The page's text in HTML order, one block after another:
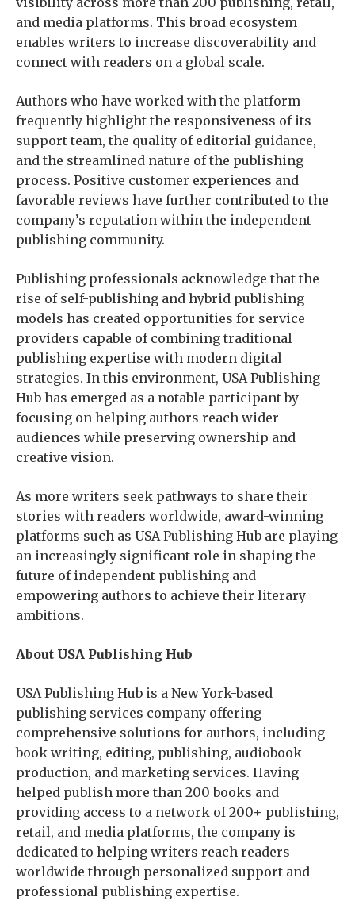
and media platforms. This broad ecosystem
enables writers to increase discoverability and
connect with readers on a global scale.
Authors who have worked with the platform
frequently highlight the responsiveness of its
support team, the quality of editorial guidance,
and the streamlined nature of the publishing
process. Positive customer experiences and
favorable reviews have further contributed to the
company’s reputation within the independent
publishing community.
Publishing professionals acknowledge that the
rise of self-publishing and hybrid publishing
models has created opportunities for service
providers capable of combining traditional
publishing expertise with modern digital
strategies. In this environment, USA Publishing
Hub has emerged as a notable participant by
focusing on helping authors reach wider
audiences while preserving ownership and
creative vision.
As more writers seek pathways to share their
stories with readers worldwide, award-winning
platforms such as USA Publishing Hub are playing
an increasingly significant role in shaping the
future of independent publishing and
empowering authors to achieve their literary
ambitions.
About USA Publishing Hub
USA Publishing Hub is a New York-based
publishing services company offering
comprehensive solutions for authors, including
book writing, editing, publishing, audiobook
production, and marketing services. Having
helped publish more than 200 books and
providing access to a network of 200+ publishing,
retail, and media platforms, the company is
dedicated to helping writers reach readers
worldwide through personalized support and
professional publishing expertise.